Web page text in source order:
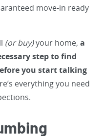
move-in ready
(or buy)your home, a
step to find
you start talking
everything you need